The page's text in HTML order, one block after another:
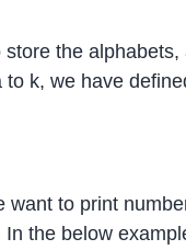
the alphabets,
k, we have
want to print
the below